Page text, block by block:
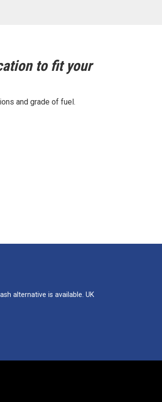
to fit your
and grade of fuel.
alternative is available. UK